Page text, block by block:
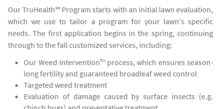
Our TruHealth℠ Program starts with an initial lawn evaluation,
which we use to tailor a program for your lawn's specific
needs. The first application begins in the spring, continuing
through to the fall customized services, including:
Our Weed Intervention™ process, which ensures season-
long fertility and guaranteed broadleaf weed control
Targeted weed treatment
Evaluation of damage caused by surface insects (e.g.